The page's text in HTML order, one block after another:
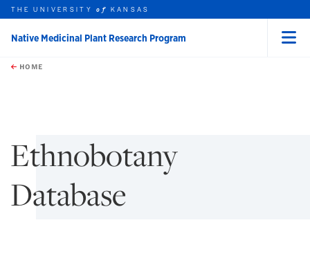
Skip to main content
this unit
THE UNIVERSITYof KANSAS
Native Medicinal Plant Research Program
HOME
Ethnobotany
Database